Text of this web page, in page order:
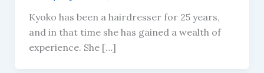
Kyoko has been a hairdresser for 25 years,
and in that time she has gained a wealth of
experience. She […]